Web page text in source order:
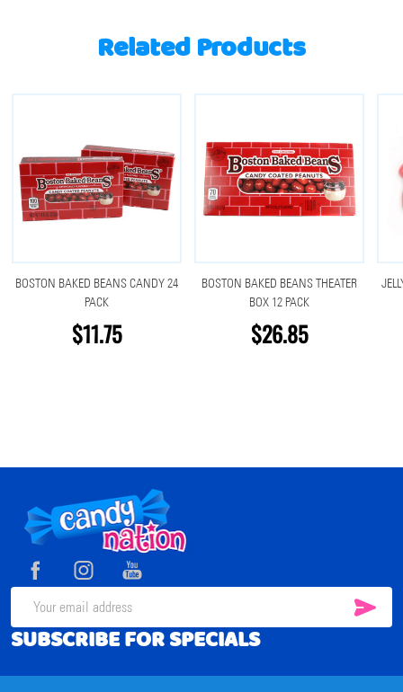
Related Products
BOSTON BAKED BEANS CANDY 24
PACK
$11.75
BOSTON BAKED BEANS THEATER
BOX 12 PACK
$26.85
Footer
Start
Email
Address
SUBSCRIBE FOR SPECIALS